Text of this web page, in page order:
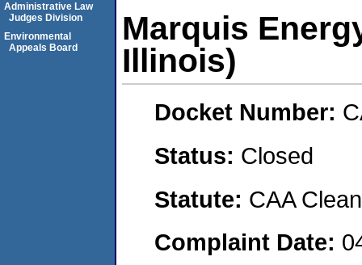
Marquis
Illinois)
Docket Number:
Status: Closed
Statute: CAA
Complaint Date:
Administrative Law
Judges Division
Environmental
Appeals Board